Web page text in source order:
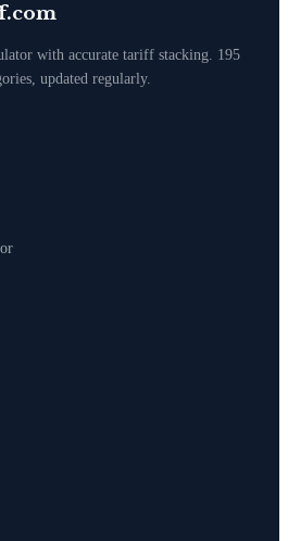
with accurate tariff stacking. 195
updated regularly.